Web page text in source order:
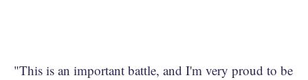
"This is an important battle, and I'm very proud to be